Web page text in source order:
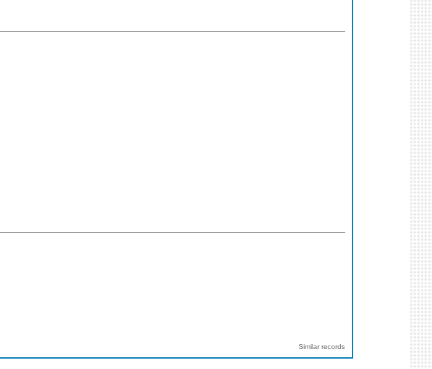
Similar records